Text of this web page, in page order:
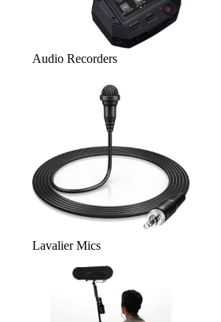
Audio Recorders
Lavalier Mics